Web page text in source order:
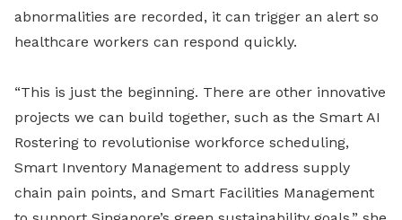
abnormalities are recorded, it can trigger an alert so
healthcare workers can respond quickly.
“This is just the beginning. There are other innovative
projects we can build together, such as the Smart AI
Rostering to revolutionise workforce scheduling,
Smart Inventory Management to address supply
chain pain points, and Smart Facilities Management